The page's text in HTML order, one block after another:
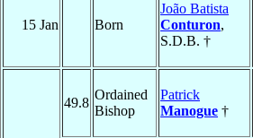
15 Jan Born
João Batista
Conturon,
S.D.B. †
49.8
Ordained
Bishop
Patrick
Manogue †